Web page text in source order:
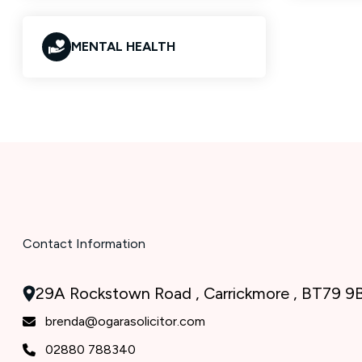
MENTAL HEALTH
Contact Information
29A Rockstown Road , Carrickmore , BT79
brenda@ogarasolicitor.com
02880 788340